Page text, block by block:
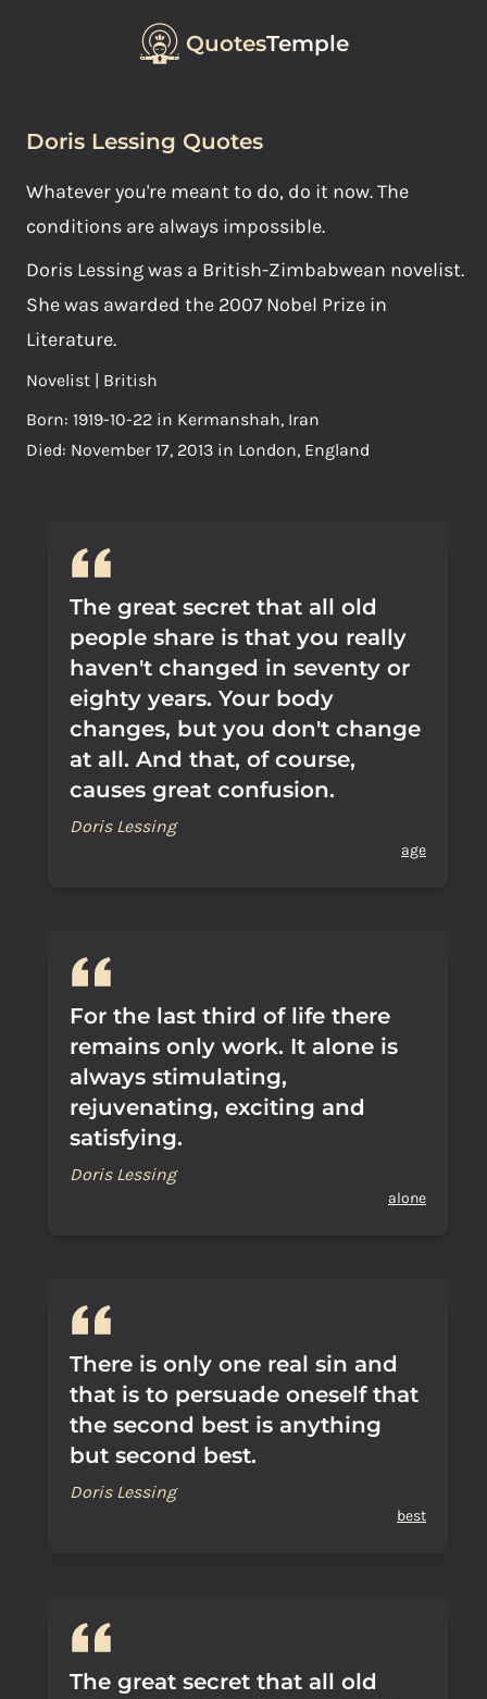
QuotesTemple
Doris Lessing Quotes
Whatever you're meant to do, do it now. The
conditions are always impossible.
Doris Lessing was a British-Zimbabwean novelist.
She was awarded the 2007 Nobel Prize in
Literature.
Novelist | British
Born: 1919-10-22 in Kermanshah, Iran
Died: November 17, 2013 in London, England
The great secret that all old
people share is that you really
haven't changed in seventy or
eighty years. Your body
changes, but you don't change
at all. And that, of course,
causes great confusion.
Doris Lessing
age
For the last third of life there
remains only work. It alone is
always stimulating,
rejuvenating, exciting and
satisfying.
Doris Lessing
alone
There is only one real sin and
that is to persuade oneself that
the second best is anything
but second best.
Doris Lessing
best
The great secret that all old